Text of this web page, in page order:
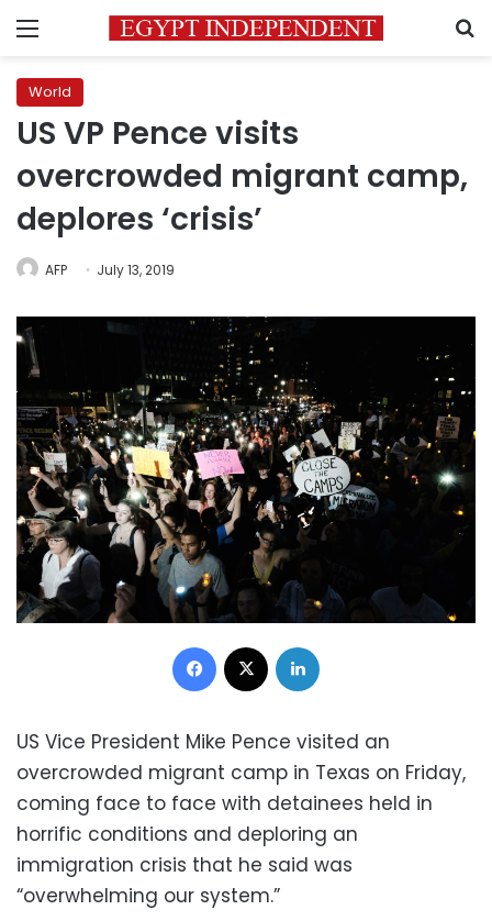
Menu
World
US VP Pence visits
overcrowded migrant camp,
deplores ‘crisis’
AFP July 13, 2019
Facebook
US Vice President Mike Pence visited an
overcrowded migrant camp in Texas on Friday,
coming face to face with detainees held in
horrific conditions and deploring an
immigration crisis that he said was
“overwhelming our system.”